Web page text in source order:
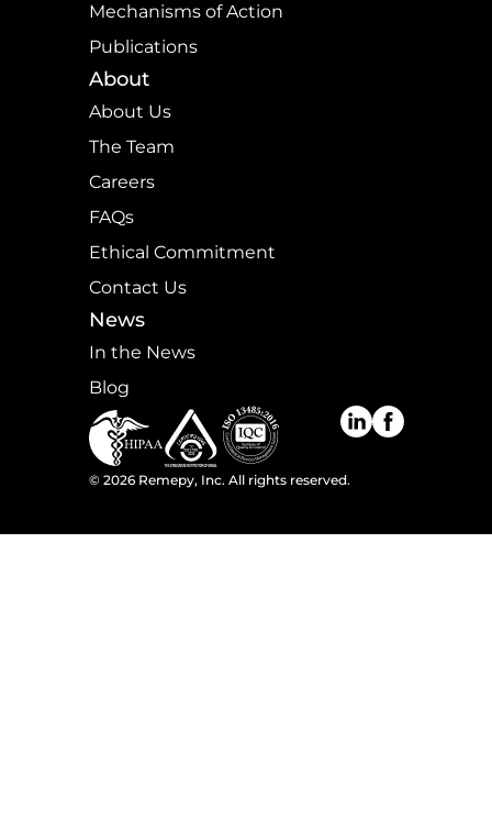
Mechanisms of Action
Publications
About
About Us
The Team
Careers
FAQs
Ethical Commitment
Contact Us
News
In the News
Blog
© 2026Remepy, Inc. All rights reserved.